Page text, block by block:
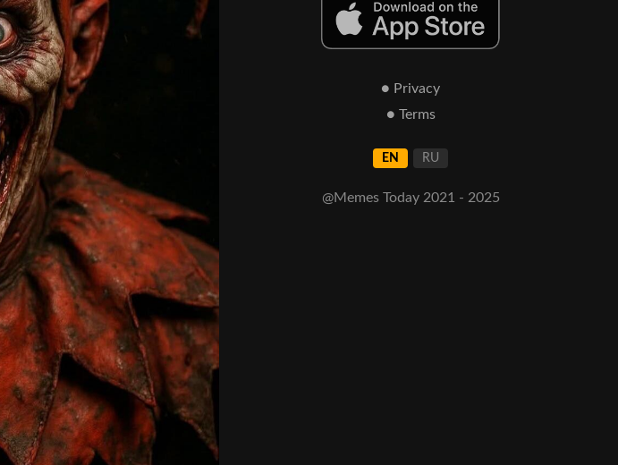
● Privacy
● Terms
EN RU
@Memes Today 2021 - 2025